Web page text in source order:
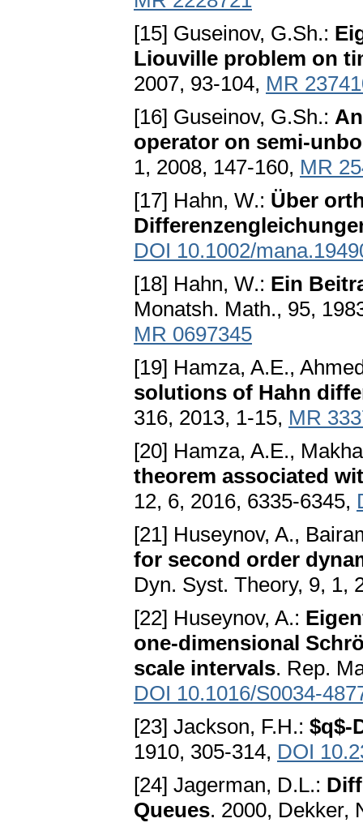
[15] Guseinov, G.Sh.:
Liouville problem on
2007, 93-104, MR
[16] Guseinov, G.Sh.:
operator on semi-
1, 2008, 147-160, MR
[17] Hahn, W.: Über
DOI 10.1002/
[18] Hahn, W.: Ein
Monatsh. Math., 95,
MR 0697345
[19] Hamza, A.E.,
solutions of Hahn
316, 2013, 1-15, MR
[20] Hamza, A.E.,
theorem associated
12, 6, 2016, 6335-6345,
[21] Huseynov, A.,
for second order
Dyn. Syst. Theory, 9, 1,
[22] Huseynov, A.:
one-dimensional
scale intervals. Rep.
DOI 10.1016/S0034-
[23] Jackson, F.H.: $q$-
1910, 305-314, DOI
[24] Jagerman, D.L.:
Queues. 2000, Dekker,